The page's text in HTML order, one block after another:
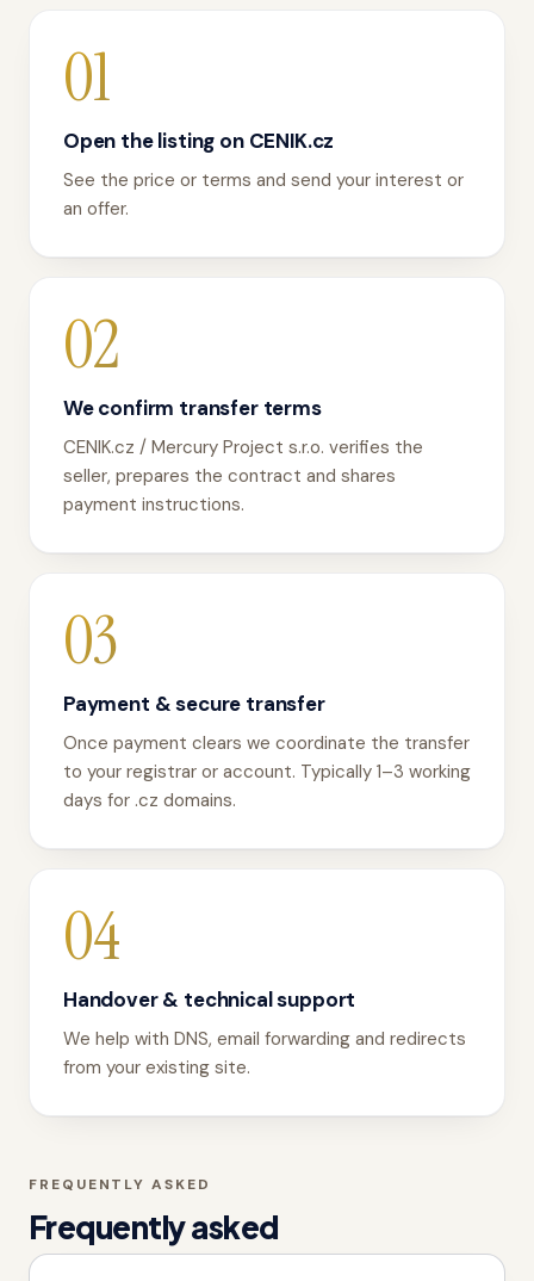
01
Open the listing on CENIK.cz
See the price or terms and send your interest or
an offer.
02
We confirm transfer terms
CENIK.cz / Mercury Project s.r.o. verifies the
seller, prepares the contract and shares
payment instructions.
03
Payment & secure transfer
Once payment clears we coordinate the transfer
to your registrar or account. Typically 1–3 working
days for .cz domains.
04
Handover & technical support
We help with DNS, email forwarding and redirects
from your existing site.
FREQUENTLY ASKED
Frequently asked